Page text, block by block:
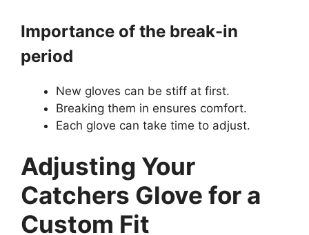
Importance of the break-in
period
New gloves can be stiff at first.
Breaking them in ensures comfort.
Each glove can take time to adjust.
Adjusting Your
Catchers Glove for a
Custom Fit